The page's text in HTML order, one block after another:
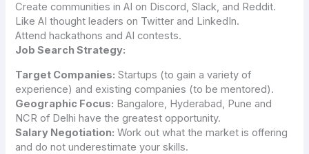
Create communities in AI on Discord, Slack, and Reddit.
Like AI thought leaders on Twitter and LinkedIn.
Attend hackathons and AI contests.
Job Search Strategy:
Target Companies: Startups (to gain a variety of
experience) and existing companies (to be mentored).
Geographic Focus: Bangalore, Hyderabad, Pune and
NCR of Delhi have the greatest opportunity.
Salary Negotiation: Work out what the market is offering
and do not underestimate your skills.